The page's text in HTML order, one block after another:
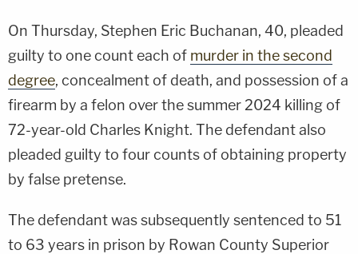
On Thursday, Stephen Eric Buchanan, 40, pleaded
guilty to one count each of murder in the second
degree, concealment of death, and possession of a
firearm by a felon over the summer 2024 killing of
72-year-old Charles Knight. The defendant also
pleaded guilty to four counts of obtaining property
by false pretense.
The defendant was subsequently sentenced to 51
to 63 years in prison by Rowan County Superior